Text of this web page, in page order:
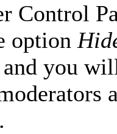
Control
option
and you